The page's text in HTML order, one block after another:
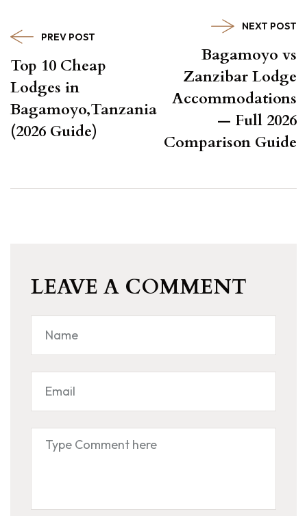
PREV POST
Top 10 Cheap
Lodges in
Bagamoyo,Tanzania
(2026 Guide)
NEXT POST
Bagamoyo vs
Zanzibar Lodge
Accommodations
— Full 2026
Comparison Guide
LEAVE A COMMENT